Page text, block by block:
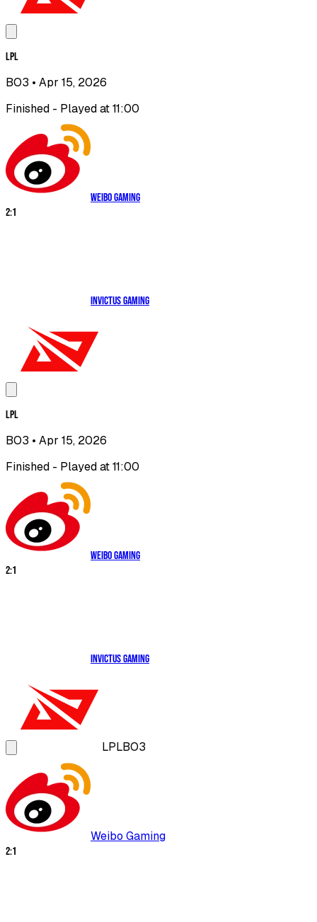
LPL
BO3 • Apr 15, 2026
Finished - Played at 11:00
Weibo Gaming
2:1
Invictus Gaming
LPL
BO3 • Apr 15, 2026
Finished - Played at 11:00
Weibo Gaming
2:1
Invictus Gaming
LPLBO3
Weibo Gaming
2:1